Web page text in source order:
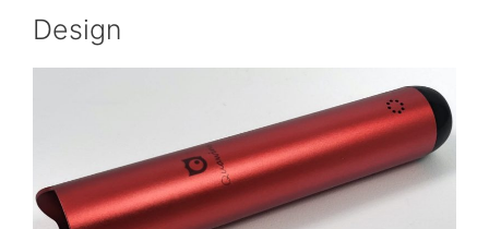
Design